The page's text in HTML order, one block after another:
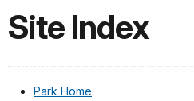
Site Index
Park Home